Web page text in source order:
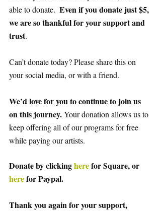
able to donate. Even if you donate just $5,
we are so thankful for your support and
trust.
Can’t donate today? Please share this on
your social media, or with a friend.
We’d love for you to continue to join us
on this journey. Your donation allows us to
keep offering all of our programs for free
while paying our artists.
Donate by clicking here for Square, or
here for Paypal.
Thank you again for your support,